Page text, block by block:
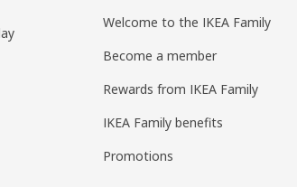
Welcome to the IKEA Family
Become a member
Rewards from IKEA Family
IKEA Family benefits
Promotions